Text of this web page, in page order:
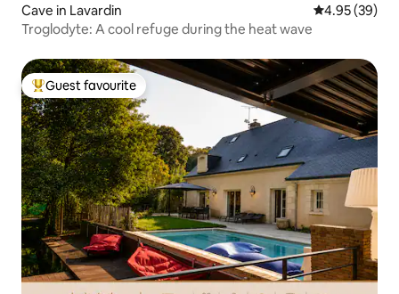
Cave in Lavardin 4.95 out of 5
4.95 (39)
Troglodyte: A cool refuge during the heat wave
Top guest favourite
Guest favourite